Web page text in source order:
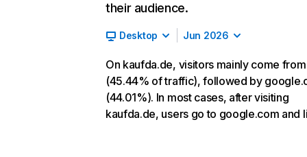
their audience.
Desktop Jun 2026
On kaufda.de, visitors mainly come
(45.44% of traffic), followed by
(44.01%). In most cases, after visiting
kaufda.de, users go to google.com and